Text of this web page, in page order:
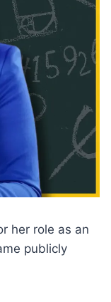
her role as an
publicly